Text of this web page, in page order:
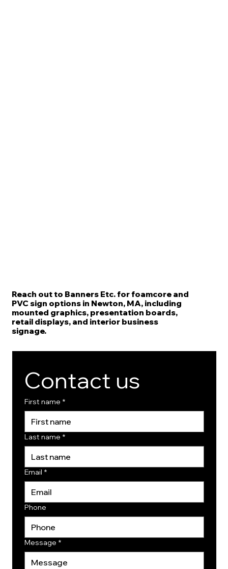
Reach out to Banners Etc. for foamcore and
PVC sign options in Newton, MA, including
mounted graphics, presentation boards,
retail displays, and interior business
signage.
Contact us
First name *
Last name *
Email *
Phone
Message *